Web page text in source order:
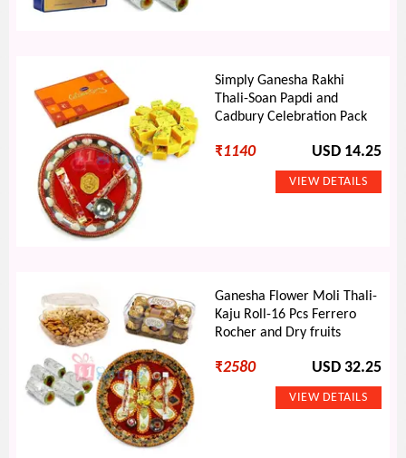
Simply Ganesha Rakhi
Thali-Soan Papdi and
Cadbury Celebration Pack
₹1140 USD 14.25
Ganesha Flower Moli Thali-
Kaju Roll-16 Pcs Ferrero
Rocher and Dry fruits
₹2580 USD 32.25